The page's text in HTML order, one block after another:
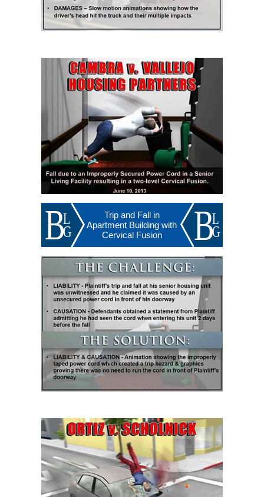
Trip and Fall in
Apartment Building with
Cervical Fusion